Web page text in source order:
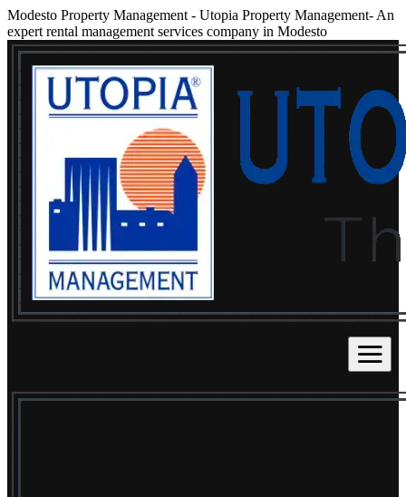
Modesto Property Management - Utopia Property Management- An
expert rental management services company in Modesto